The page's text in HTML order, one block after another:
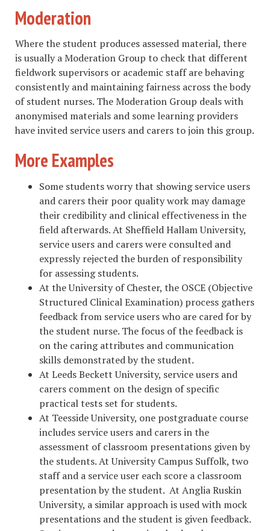
Moderation
Where the student produces assessed material, there
is usually a Moderation Group to check that different
fieldwork supervisors or academic staff are behaving
consistently and maintaining fairness across the body
of student nurses. The Moderation Group deals with
anonymised materials and some learning providers
have invited service users and carers to join this group.
More Examples
Some students worry that showing service users
and carers their poor quality work may damage
their credibility and clinical effectiveness in the
field afterwards. At Sheffield Hallam University,
service users and carers were consulted and
expressly rejected the burden of responsibility
for assessing students.
At the University of Chester, the OSCE (Objective
Structured Clinical Examination) process gathers
feedback from service users who are cared for by
the student nurse. The focus of the feedback is
on the caring attributes and communication
skills demonstrated by the student.
At Leeds Beckett University, service users and
carers comment on the design of specific
practical tests set for students.
At Teesside University, one postgraduate course
includes service users and carers in the
assessment of classroom presentations given by
the students. At University Campus Suffolk, two
staff and a service user each score a classroom
presentation by the student. At Anglia Ruskin
University, a similar approach is used with mock
presentations and the student is given feedback.